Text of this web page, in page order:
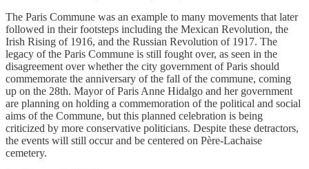
The Paris Commune was an example to many movements that later
followed in their footsteps including the Mexican Revolution, the
Irish Rising of 1916, and the Russian Revolution of 1917. The
legacy of the Paris Commune is still fought over, as seen in the
disagreement over whether the city government of Paris should
commemorate the anniversary of the fall of the commune, coming
up on the 28th. Mayor of Paris Anne Hidalgo and her government
are planning on holding a commemoration of the political and social
aims of the Commune, but this planned celebration is being
criticized by more conservative politicians. Despite these detractors,
the events will still occur and be centered on Père-Lachaise
cemetery.